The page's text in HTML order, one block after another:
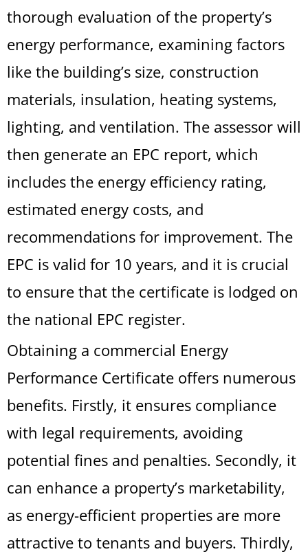
thorough evaluation of the property’s
energy performance, examining factors
like the building’s size, construction
materials, insulation, heating systems,
lighting, and ventilation. The assessor will
then generate an EPC report, which
includes the energy efficiency rating,
estimated energy costs, and
recommendations for improvement. The
EPC is valid for 10 years, and it is crucial
to ensure that the certificate is lodged on
the national EPC register.
Obtaining a commercial Energy
Performance Certificate offers numerous
benefits. Firstly, it ensures compliance
with legal requirements, avoiding
potential fines and penalties. Secondly, it
can enhance a property’s marketability,
as energy-efficient properties are more
attractive to tenants and buyers. Thirdly,